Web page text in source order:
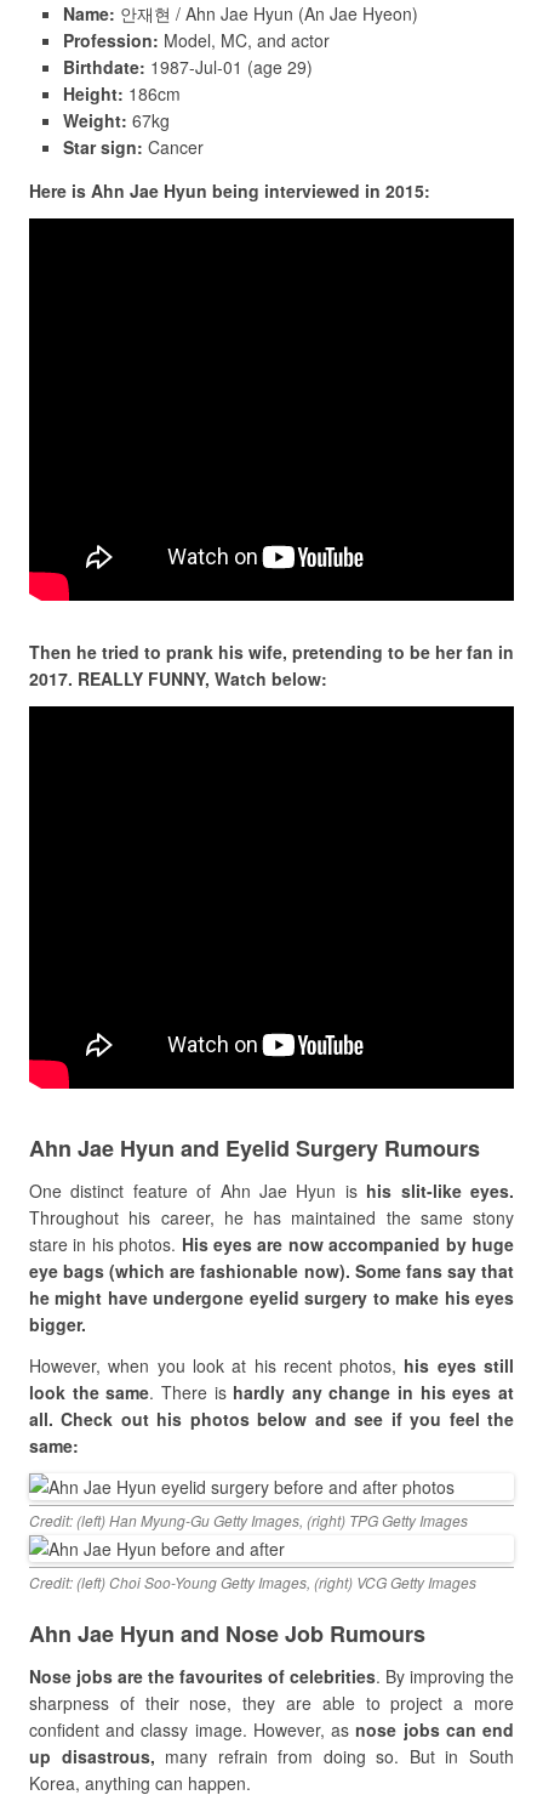
Name: 안재현 / Ahn Jae Hyun (An Jae Hyeon)
Profession: Model, MC, and actor
Birthdate: 1987-Jul-01 (age 29)
Height: 186cm
Weight: 67kg
Star sign: Cancer
Here is Ahn Jae Hyun being interviewed in 2015:
Then he tried to prank his wife, pretending to be her fan in
2017. REALLY FUNNY, Watch below:
Ahn Jae Hyun and Eyelid Surgery Rumours
One distinct feature of Ahn Jae Hyun is his slit-like eyes.
Throughout his career, he has maintained the same stony
stare in his photos. His eyes are now accompanied by huge
eye bags (which are fashionable now). Some fans say that
he might have undergone eyelid surgery to make his eyes
bigger.
However, when you look at his recent photos, his eyes still
look the same. There is hardly any change in his eyes at
all. Check out his photos below and see if you feel the
same:
Credit: (left) Han Myung-Gu Getty Images, (right) TPG Getty Images
Credit: (left) Choi Soo-Young Getty Images, (right) VCG Getty Images
Ahn Jae Hyun and Nose Job Rumours
Nose jobs are the favourites of celebrities. By improving the
sharpness of their nose, they are able to project a more
confident and classy image. However, as nose jobs can end
up disastrous, many refrain from doing so. But in South
Korea, anything can happen.